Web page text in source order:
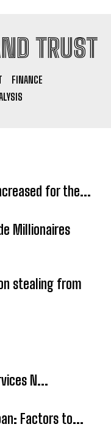
TRUST
FINANCE
for the...
Millionaires
stealing from
N...
Factors to...